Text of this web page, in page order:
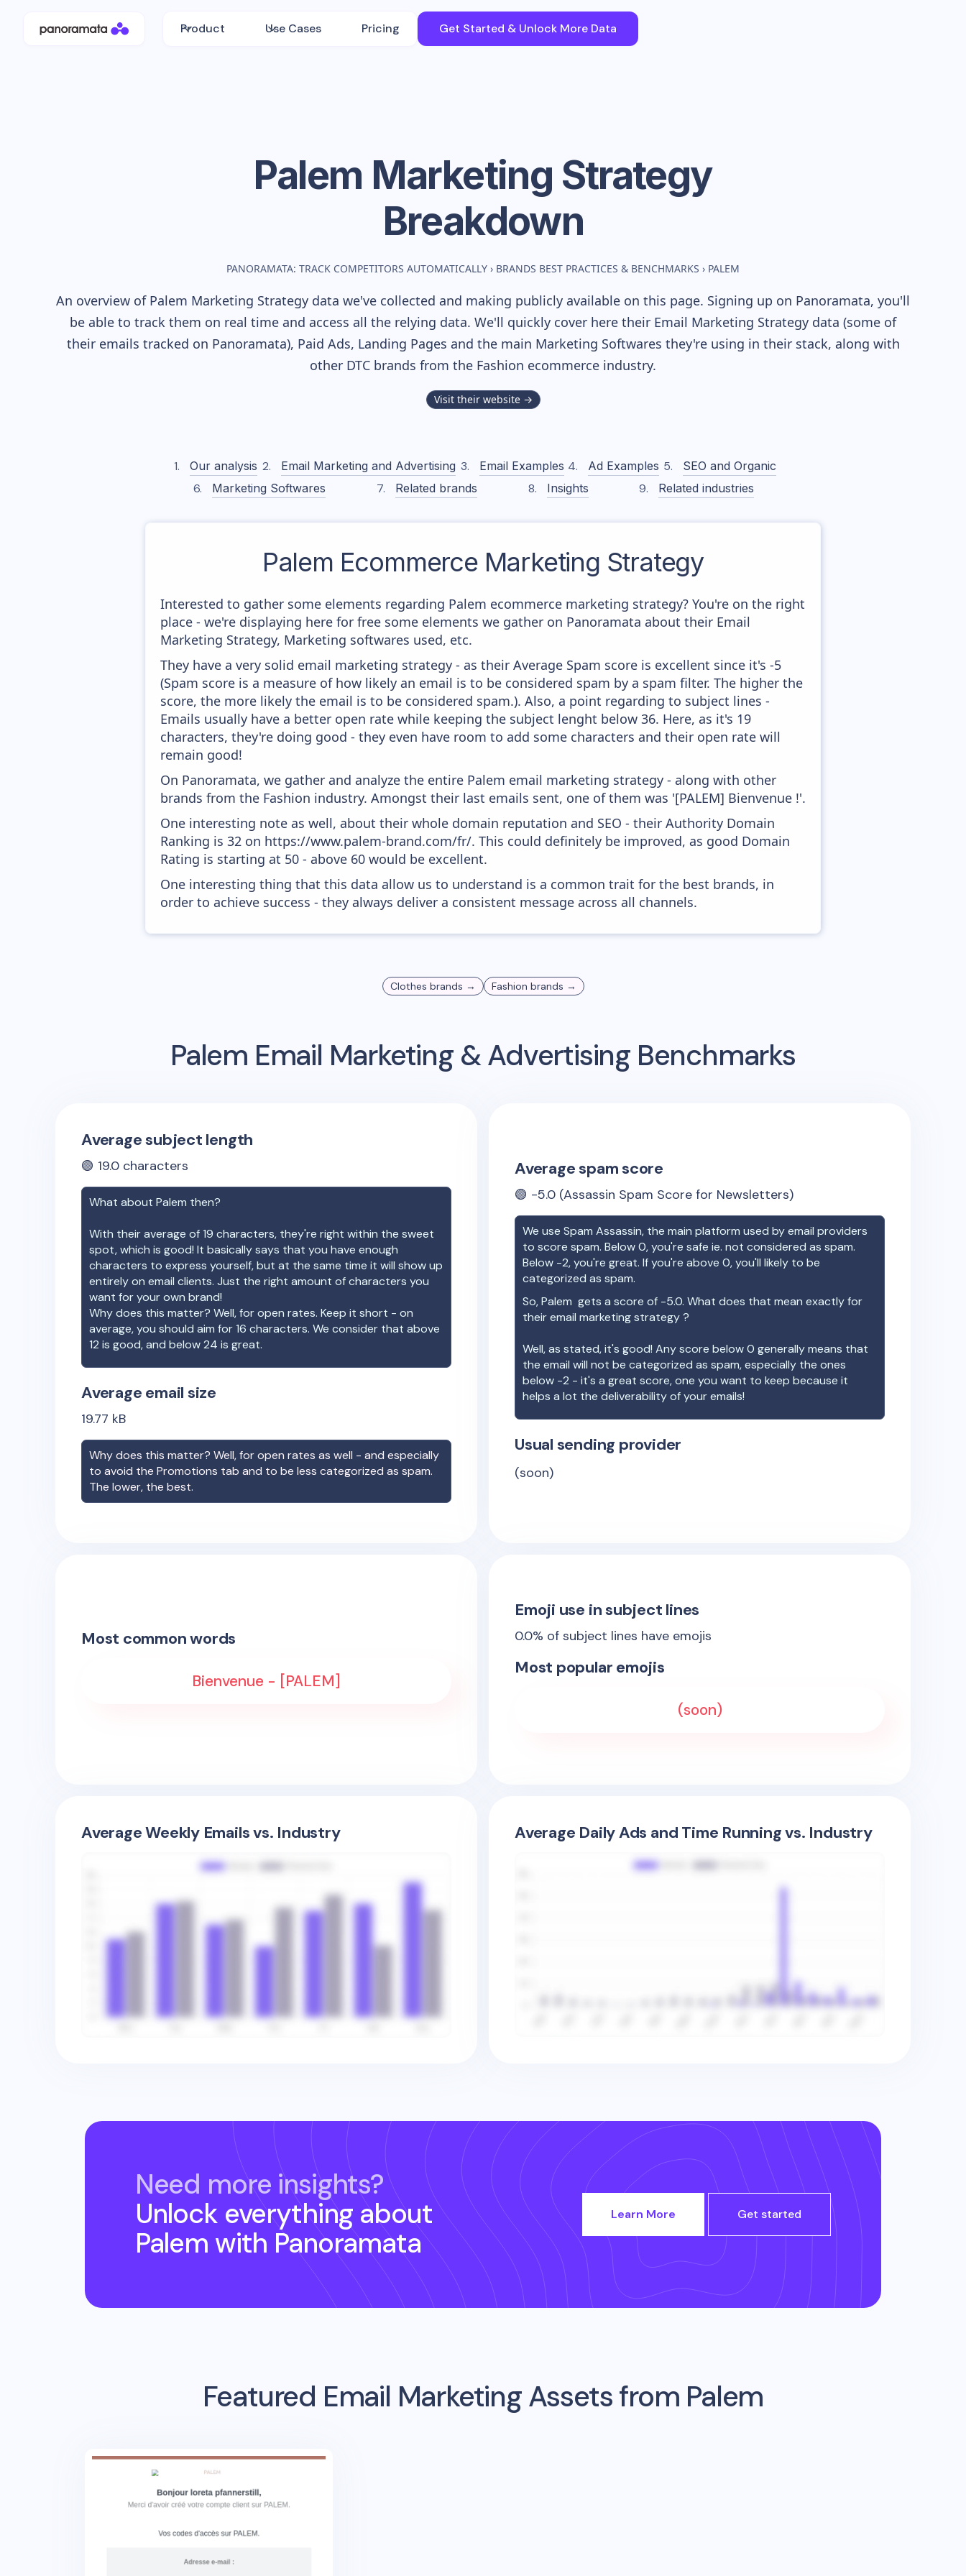
Product Use Cases Pricing Get Started & Unlock More Data
Palem Marketing Strategy
Breakdown
PANORAMATA: TRACK COMPETITORS AUTOMATICALLY › BRANDS BEST PRACTICES & BENCHMARKS › PALEM
An overview of Palem Marketing Strategy data we've collected and making publicly available on this page. Signing up on Panoramata, you'll
be able to track them on real time and access all the relying data. We'll quickly cover here their Email Marketing Strategy data (some of
their emails tracked on Panoramata), Paid Ads, Landing Pages and the main Marketing Softwares they're using in their stack, along with
other DTC brands from the Fashion ecommerce industry.
Visit their website →
Our analysis Email Marketing and Advertising Email Examples Ad Examples
SEO and Organic
Marketing Softwares
Related brands Insights Related industries
Palem Ecommerce Marketing Strategy
Interested to gather some elements regarding Palem ecommerce marketing strategy? You're on the right
place - we're displaying here for free some elements we gather on Panoramata about their Email
Marketing Strategy, Marketing softwares used, etc.
They have a very solid email marketing strategy - as their Average Spam score is excellent since it's -5
(Spam score is a measure of how likely an email is to be considered spam by a spam filter. The higher the
score, the more likely the email is to be considered spam.). Also, a point regarding to subject lines -
Emails usually have a better open rate while keeping the subject lenght below 36. Here, as it's 19
characters, they're doing good - they even have room to add some characters and their open rate will
remain good!
On Panoramata, we gather and analyze the entire Palem email marketing strategy - along with other
brands from the Fashion industry. Amongst their last emails sent, one of them was '[PALEM] Bienvenue !'.
One interesting note as well, about their whole domain reputation and SEO - their Authority Domain
Ranking is 32 on https://www.palem-brand.com/fr/. This could definitely be improved, as good Domain
Rating is starting at 50 - above 60 would be excellent.
One interesting thing that this data allow us to understand is a common trait for the best brands, in
order to achieve success - they always deliver a consistent message across all channels.
Clothes brands → Fashion brands →
Palem Email Marketing & Advertising Benchmarks
Average subject length
🟢 19.0 characters
What about Palem then?
With their average of19 characters, they're right within the sweet
spot, which is good! It basically says that you have enough
characters to express yourself, but at the same time it will show up
entirely on email clients. Just the right amount of characters you
want for your own brand!
Why does this matter? Well, for open rates. Keep it short - on
average, you should aim for 16 characters. We consider that above
12 is good, and below 24 is great.
Average email size
19.77 kB
Why does this matter? Well, for open rates as well - and especially
to avoid the Promotions tab and to be less categorized as spam.
The lower, the best.
Average spam score
🟢 -5.0 (Assassin Spam Score for Newsletters)
We use Spam Assassin, the main platform used by email providers
to score spam. Below 0, you're safe ie. not considered as spam.
Below -2, you're great. If you're above 0, you'll likely to be
categorized as spam.
So,Palem gets a score of -5.0. What does that mean exactly for
their email marketing strategy ?
Well, as stated, it's good! Any score below 0 generally means that
the email will not be categorized as spam, especially the ones
below -2 - it's a great score, one you want to keep because it
helps a lot the deliverability of your emails!
Usual sending provider
(soon)
Most common words
Bienvenue - [PALEM]
Emoji use in subject lines
0.0% of subject lines have emojis
Most popular emojis
(soon)
Average Weekly Emails vs. Industry Average Daily Ads and Time Running vs. Industry
Need more insights?
Unlock everything about
Palem with Panoramata
Learn More Get started
Featured Email Marketing Assets from Palem